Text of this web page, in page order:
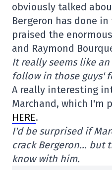
obviously talked
Bergeron has done
praised the
and Raymond
It really seems like
follow in those guys'
A really interesting
Marchand, which I'm
HERE.
I'd be surprised if
crack Bergeron… but
know with him.